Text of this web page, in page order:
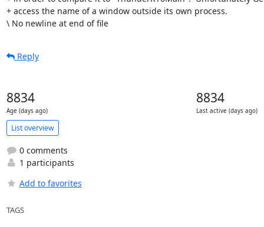
+ access the name of a window outside its own process.
\ No newline at end of file
Reply
8834
Age (days ago)
8834
Last active (days ago)
List overview
0 comments
1 participants
Add to favorites
TAGS